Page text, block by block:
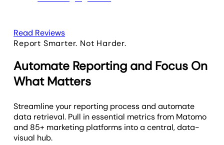
Read Reviews
Report Smarter. Not Harder.
Automate Reporting and Focus On
What Matters
Streamline your reporting process and automate
data retrieval. Pull in essential metrics from Matomo
and 85+ marketing platforms into a central, data-
visual hub.